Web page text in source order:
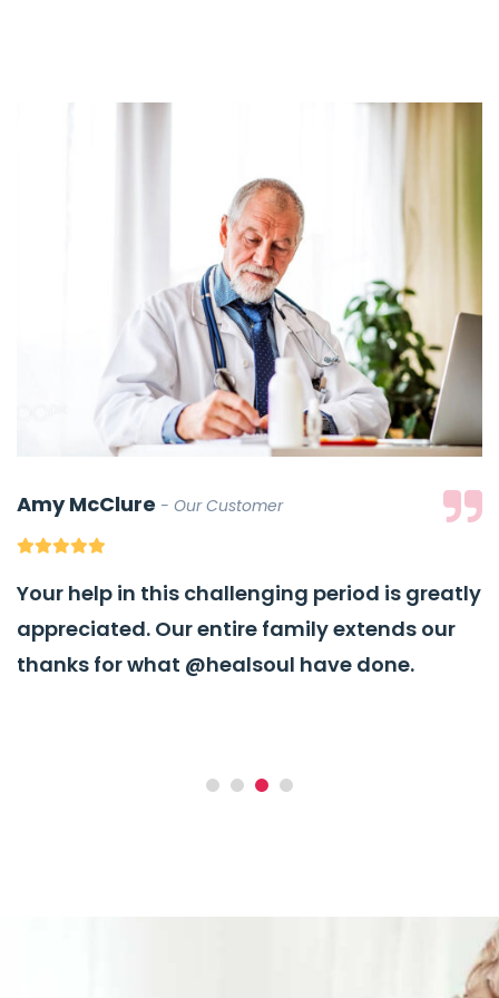
Amy McClure Our Customer
Your help in this challenging period is greatly
appreciated. Our entire family extends our
thanks for what @healsoul have done.